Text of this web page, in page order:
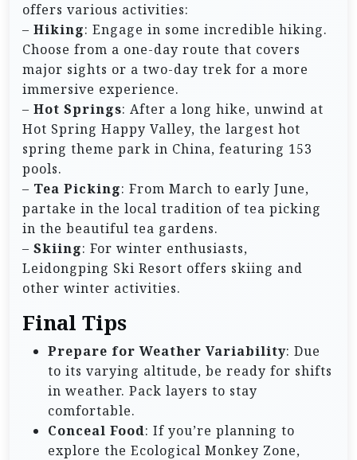
offers various activities:
– Hiking: Engage in some incredible hiking.
Choose from a one-day route that covers
major sights or a two-day trek for a more
immersive experience.
– Hot Springs: After a long hike, unwind at
Hot Spring Happy Valley, the largest hot
spring theme park in China, featuring 153
pools.
– Tea Picking: From March to early June,
partake in the local tradition of tea picking
in the beautiful tea gardens.
– Skiing: For winter enthusiasts,
Leidongping Ski Resort offers skiing and
other winter activities.
Final Tips
Prepare for Weather Variability: Due
to its varying altitude, be ready for shifts
in weather. Pack layers to stay
comfortable.
Conceal Food: If you’re planning to
explore the Ecological Monkey Zone,